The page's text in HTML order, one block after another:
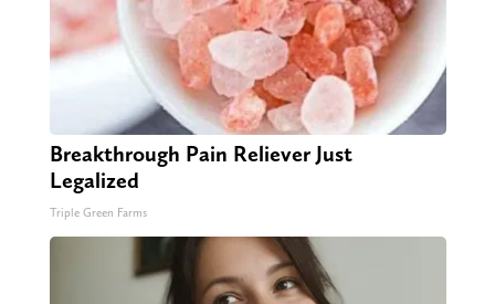
Breakthrough Pain Reliever Just
Legalized
Triple Green Farms